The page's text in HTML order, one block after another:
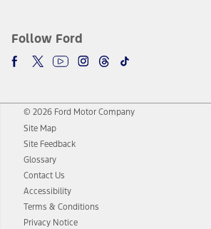
Follow Ford
© 2026 Ford Motor Company
Site Map
Site Feedback
Glossary
Contact Us
Accessibility
Terms & Conditions
Privacy Notice